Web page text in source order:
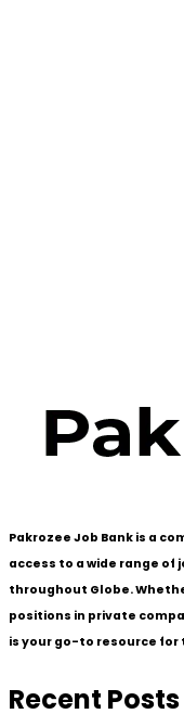
Pakrozee Job Bank is a
access to a wide range
throughout Globe.
positions in private
is your go-to resource
Recent Posts